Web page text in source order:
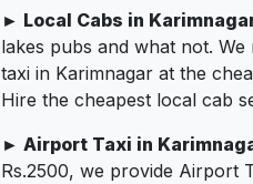
► Local Cabs in
lakes pubs and what not.
taxi in Karimnagar at the
Hire the cheapest local cab
► Airport Taxi in
Rs.2500, we provide Airport